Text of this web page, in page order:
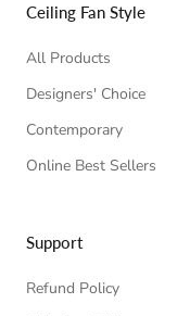
Ceiling Fan Style
All Products
Designers' Choice
Contemporary
Online Best Sellers
Support
Refund Policy